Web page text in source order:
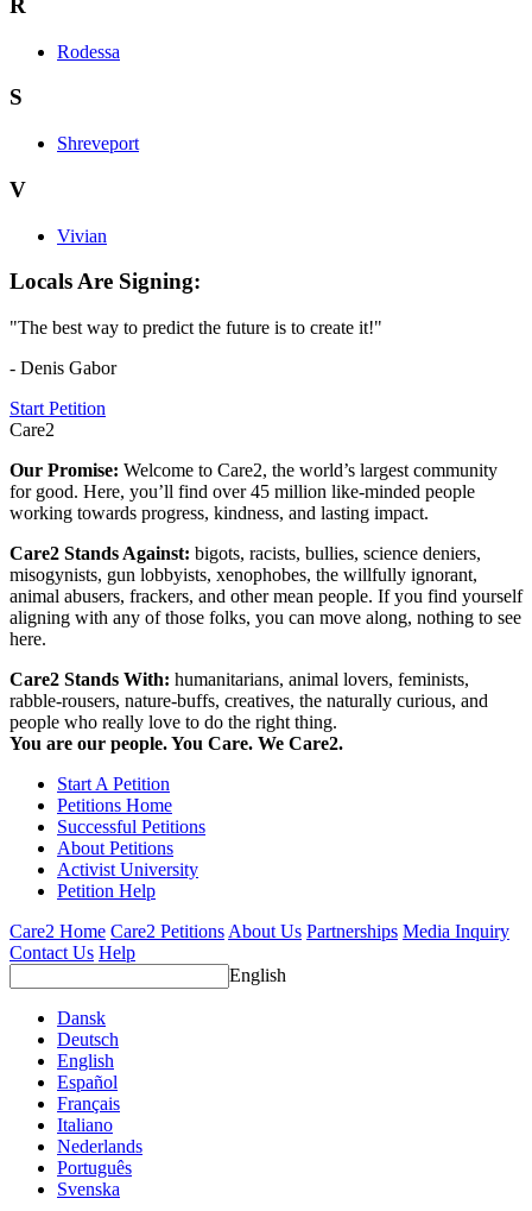
R
Rodessa
S
Shreveport
V
Vivian
Locals Are Signing:
"The best way to predict the future is to create it!"
- Denis Gabor
Start Petition
Care2
Our Promise: Welcome to Care2, the world’s largest community
for good. Here, you’ll find over 45 million like-minded people
working towards progress, kindness, and lasting impact.
Care2 Stands Against: bigots, racists, bullies, science deniers,
misogynists, gun lobbyists, xenophobes, the willfully ignorant,
animal abusers, frackers, and other mean people. If you find yourself
aligning with any of those folks, you can move along, nothing to see
here.
Care2 Stands With: humanitarians, animal lovers, feminists,
rabble-rousers, nature-buffs, creatives, the naturally curious, and
people who really love to do the right thing.
You are our people. You Care. We Care2.
Start A Petition
Petitions Home
Successful Petitions
About Petitions
Activist University
Petition Help
Care2 Home Care2 Petitions About Us Partnerships Media Inquiry
Contact Us Help
English
Dansk
Deutsch
English
Español
Français
Italiano
Nederlands
Português
Svenska